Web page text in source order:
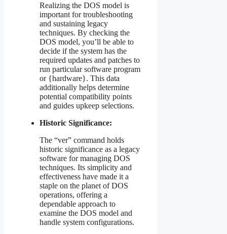
Realizing the DOS model is
important for troubleshooting
and sustaining legacy
techniques. By checking the
DOS model, you’ll be able to
decide if the system has the
required updates and patches to
run particular software program
or {hardware}. This data
additionally helps determine
potential compatibility points
and guides upkeep selections.
Historic Significance:
The “ver” command holds
historic significance as a legacy
software for managing DOS
techniques. Its simplicity and
effectiveness have made it a
staple on the planet of DOS
operations, offering a
dependable approach to
examine the DOS model and
handle system configurations.